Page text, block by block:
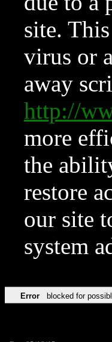
site.
virus or
away
http://
more
the
restore
our site
system
Error blocked for